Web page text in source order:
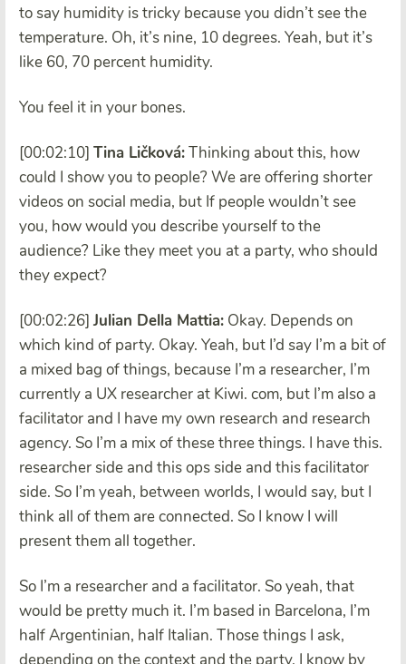
to say humidity is tricky because you didn’t see the
temperature. Oh, it’s nine, 10 degrees. Yeah, but it’s
like 60, 70 percent humidity.
You feel it in your bones.
[00:02:10] Tina Ličková:Thinking about this, how
could I show you to people? We are offering shorter
videos on social media, but If people wouldn’t see
you, how would you describe yourself to the
audience? Like they meet you at a party, who should
they expect?
[00:02:26] Julian Della Mattia: Okay. Depends on
which kind of party. Okay. Yeah, but I’d say I’m a bit of
a mixed bag of things, because I’m a researcher, I’m
currently a UX researcher at Kiwi. com, but I’m also a
facilitator and I have my own research and research
agency. So I’m a mix of these three things. I have this.
researcher side and this ops side and this facilitator
side. So I’m yeah, between worlds, I would say, but I
think all of them are connected. So I know I will
present them all together.
So I’m a researcher and a facilitator. So yeah, that
would be pretty much it. I’m based in Barcelona, I’m
half Argentinian, half Italian. Those things I ask,